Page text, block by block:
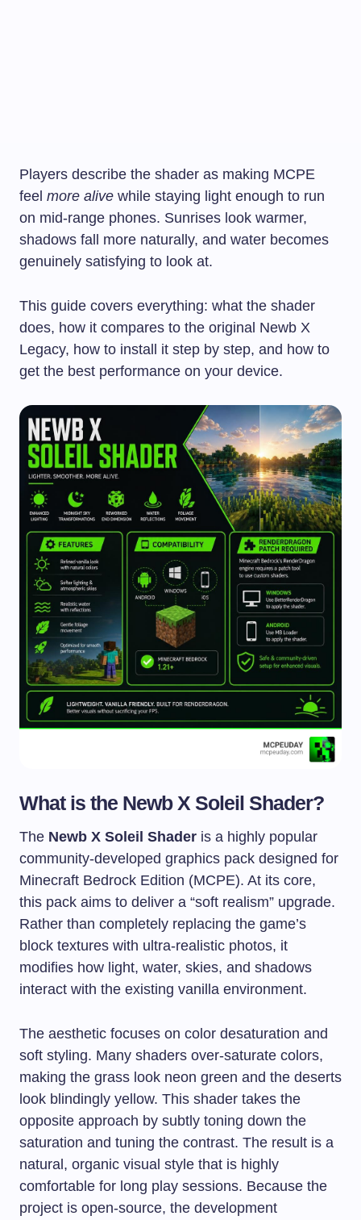
Players describe the shader as making MCPE
feel more alive while staying light enough to run
on mid-range phones. Sunrises look warmer,
shadows fall more naturally, and water becomes
genuinely satisfying to look at.
This guide covers everything: what the shader
does, how it compares to the original Newb X
Legacy, how to install it step by step, and how to
get the best performance on your device.
What is the Newb X Soleil Shader?
The Newb X Soleil Shader is a highly popular
community-developed graphics pack designed for
Minecraft Bedrock Edition (MCPE). At its core,
this pack aims to deliver a “soft realism” upgrade.
Rather than completely replacing the game’s
block textures with ultra-realistic photos, it
modifies how light, water, skies, and shadows
interact with the existing vanilla environment.
The aesthetic focuses on color desaturation and
soft styling. Many shaders over-saturate colors,
making the grass look neon green and the deserts
look blindingly yellow. This shader takes the
opposite approach by subtly toning down the
saturation and tuning the contrast. The result is a
natural, organic visual style that is highly
comfortable for long play sessions. Because the
project is open-source, the development